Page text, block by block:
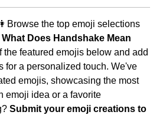
Browse the top emoji selections
What Does Handshake Mean
the featured emojis below and add
for a personalized touch. We've
emojis, showcasing the most
emoji idea or a favorite
Submit your emoji creations to